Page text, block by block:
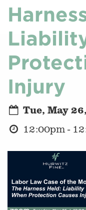
Injury
Tue, May
12:00pm -